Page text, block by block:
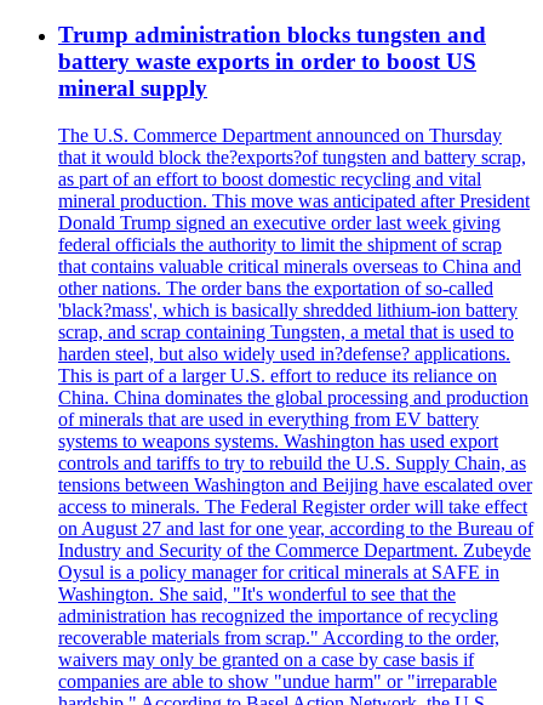
Trump administration blocks tungsten and
battery waste exports in order to boost US
mineral supply
The U.S. Commerce Department announced on Thursday
that it would block the?exports?of tungsten and battery scrap,
as part of an effort to boost domestic recycling and vital
mineral production. This move was anticipated after President
Donald Trump signed an executive order last week giving
federal officials the authority to limit the shipment of scrap
that contains valuable critical minerals overseas to China and
other nations. The order bans the exportation of so-called
'black?mass', which is basically shredded lithium-ion battery
scrap, and scrap containing Tungsten, a metal that is used to
harden steel, but also widely used in?defense? applications.
This is part of a larger U.S. effort to reduce its reliance on
China. China dominates the global processing and production
of minerals that are used in everything from EV battery
systems to weapons systems. Washington has used export
controls and tariffs to try to rebuild the U.S. Supply Chain, as
tensions between Washington and Beijing have escalated over
access to minerals. The Federal Register order will take effect
on August 27 and last for one year, according to the Bureau of
Industry and Security of the Commerce Department. Zubeyde
Oysul is a policy manager for critical minerals at SAFE in
Washington. She said, "It's wonderful to see that the
administration has recognized the importance of recycling
recoverable materials from scrap." According to the order,
waivers may only be granted on a case by case basis if
companies are able to show "undue harm" or "irreparable